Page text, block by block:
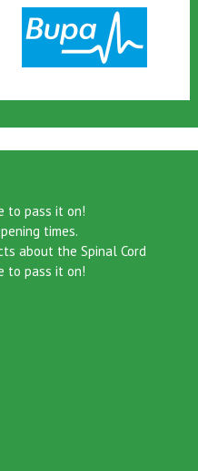
pass it on!
times.
about the Spinal Cord